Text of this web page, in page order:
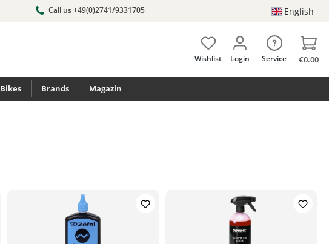
Call us +49(0)2741/9331705 English
Wishlist Login Service €0.00
Bikes Brands Magazin